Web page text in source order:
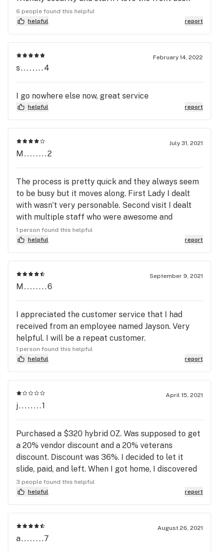
people they are always on top of my days
available while other dispensaries scramble and
screw it up. The bus tenders are super
knowledgeable and friendly. I've never had a bad
experience here. Some dispensary experiences I've
had weren't as welcoming or friendly. Also, to
those who wrote bad reviews about this place...
why? Maybe y'all have unrealistic expectations.
It's Ohio it's the best we can do. Anyway, would
6 people found this helpful
helpful
report
February 14, 2022
s........4
I go nowhere else now, great service
helpful report
July 31, 2021
M........2
The process is pretty quick and they always seem
to be busy but it moves along. First Lady I dealt
with wasn’t very personable. Second visit I dealt
with multiple staff who were awesome and
informative.
1 person found this helpful
helpful
report
September 9, 2021
M........6
I appreciated the customer service that I had
received from an employee named Jayson. Very
helpful. I will be a repeat customer.
1 person found this helpful
helpful
report
April 15, 2021
j........1
Purchased a $320 hybrid OZ. Was supposed to get
a 20% vendor discount and a 20% veterans
discount. Discount was 36%. I decided to let it
slide, paid, and left. When I got home, I discovered
it was in fact not a hybrid, but a sativa. I NEVER
buy sativas. Still, I let it slide. Then I weighed my
OZ. 28.3 grams right? Not this one 24.90 grams.
3.4 Grams, or nearly an 8th OZ Light.
3 people found this helpful
helpful
report
August 26, 2021
a........7